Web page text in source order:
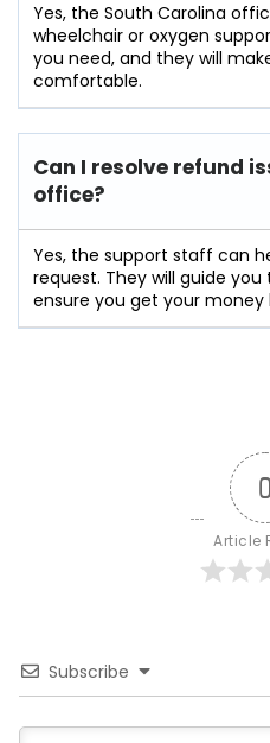
Yes, the South Carolina
wheelchair or oxygen
you need, and they will
comfortable.
Can I resolve refund
office?
Yes, the support staff can
request. They will guide
ensure you get your money
0
Article
Subscribe